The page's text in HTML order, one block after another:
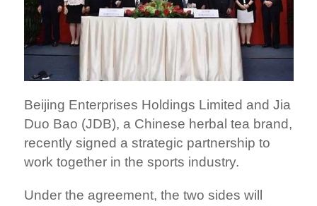
Beijing Enterprises Holdings Limited and Jia
Duo Bao (JDB), a Chinese herbal tea brand,
recently signed a strategic partnership to
work together in the sports industry.
Under the agreement, the two sides will